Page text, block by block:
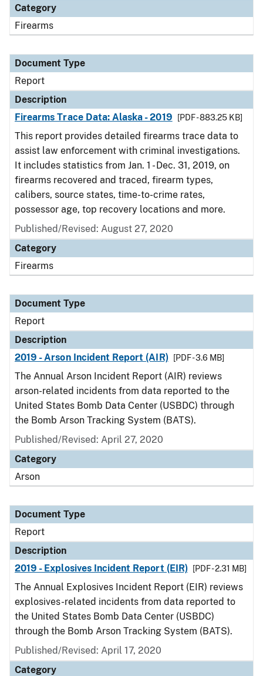
Category
Firearms
Document Type
Report
Description
Firearms Trace Data: Alaska - 2019
[PDF - 883.25 KB]
This report provides detailed firearms trace data to
assist law enforcement with criminal investigations.
It includes statistics from Jan. 1 - Dec. 31, 2019, on
firearms recovered and traced, firearm types,
calibers, source states, time-to-crime rates,
possessor age, top recovery locations and more.
Published/Revised: August 27, 2020
Category
Firearms
Document Type
Report
Description
2019 - Arson Incident Report (AIR)
[PDF - 3.6 MB]
The Annual Arson Incident Report (AIR) reviews
arson-related incidents from data reported to the
United States Bomb Data Center (USBDC) through
the Bomb Arson Tracking System (BATS).
Published/Revised: April 27, 2020
Category
Arson
Document Type
Report
Description
2019 - Explosives Incident Report (EIR)
[PDF - 2.31 MB]
The Annual Explosives Incident Report (EIR) reviews
explosives-related incidents from data reported to
the United States Bomb Data Center (USBDC)
through the Bomb Arson Tracking System (BATS).
Published/Revised: April 17, 2020
Category